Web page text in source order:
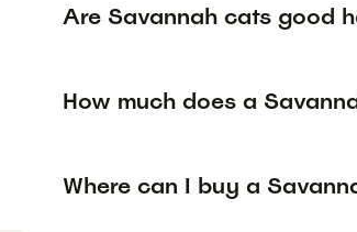
Are Savannah cats good
How much does a
Where can I buy a